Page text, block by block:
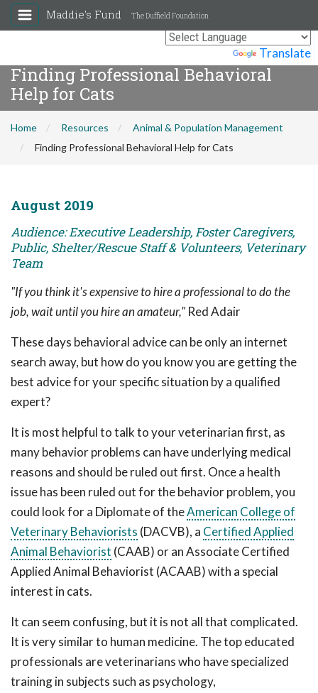
Translate
Maddie's Fund The Duffield Foundation
Finding Professional Behavioral
Help for Cats
Home Resources
Animal & Population Management
Finding Professional Behavioral Help for Cats
August 2019
Audience: Executive Leadership, Foster Caregivers,
Public, Shelter/Rescue Staff & Volunteers, Veterinary
Team
"If you think it's expensive to hire a professional to do the
job, wait until you hire an amateur," Red Adair
These days behavioral advice can be only an internet
search away, but how do you know you are getting the
best advice for your specific situation by a qualified
expert?
It is most helpful to talk to your veterinarian first, as
many behavior problems can have underlying medical
reasons and should be ruled out first. Once a health
issue has been ruled out for the behavior problem, you
could look for a Diplomate of theAmerican College of
Veterinary Behaviorists (DACVB), a Certified Applied
Animal Behaviorist (CAAB) or an Associate Certified
Applied Animal Behaviorist (ACAAB) with a special
interest in cats.
It can seem confusing, but it is not all that complicated.
It is very similar to human medicine. The top educated
professionals are veterinarians who have specialized
training in subjects such as psychology,